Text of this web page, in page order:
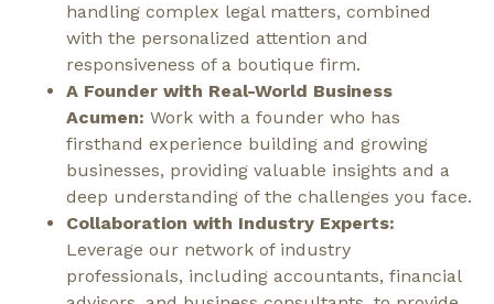
handling complex legal matters, combined
with the personalized attention and
responsiveness of a boutique firm.
A Founder with Real-World Business
Acumen: Work with a founder who has
firsthand experience building and growing
businesses, providing valuable insights and a
deep understanding of the challenges you face.
Collaboration with Industry Experts:
Leverage our network of industry
professionals, including accountants, financial